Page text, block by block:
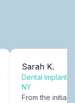
Sarah K.
Dental Implants
NY
From the initial